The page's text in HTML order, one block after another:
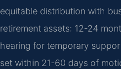
equitable distribution with
retirement assets: 12-24
hearing for temporary
set within 21-60 days of